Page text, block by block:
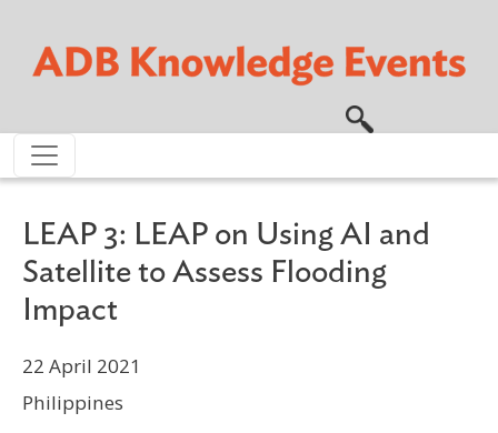
LEAP 3: LEAP on Using AI and
Satellite to Assess Flooding
Impact
22 April 2021
Philippines